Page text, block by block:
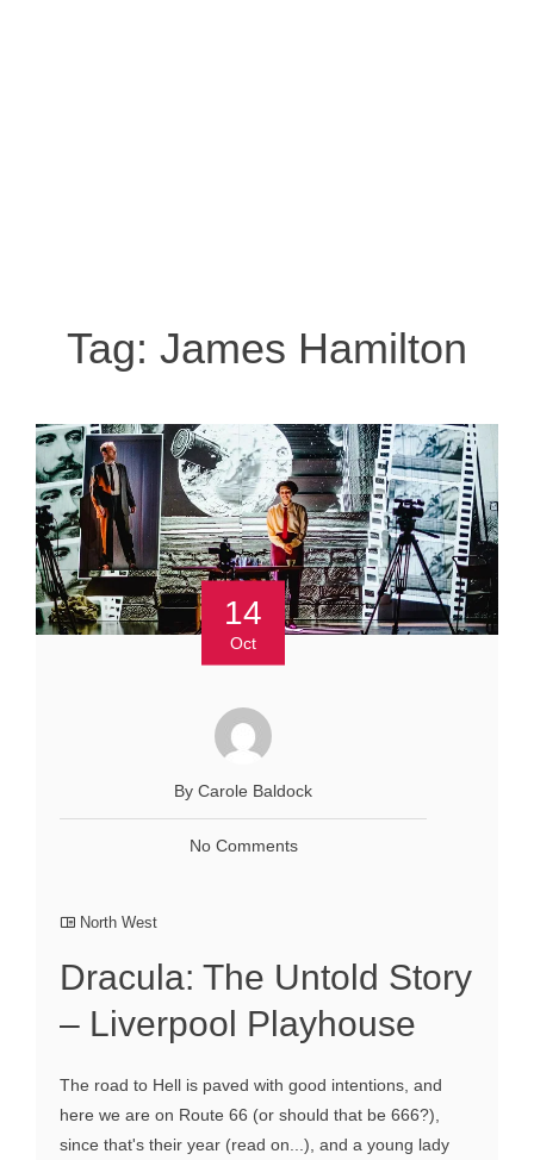
Tag: James Hamilton
14
Oct
By Carole Baldock
No Comments
North West
Dracula: The Untold Story
– Liverpool Playhouse
The road to Hell is paved with good intentions, and
here we are on Route 66 (or should that be 666?),
since that's their year (read on...), and a young lady